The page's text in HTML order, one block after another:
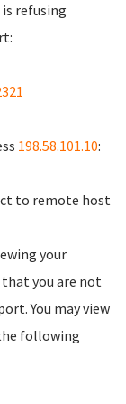
refusing
198.58.101.10:
to remote host
your
you are not
You may view
following